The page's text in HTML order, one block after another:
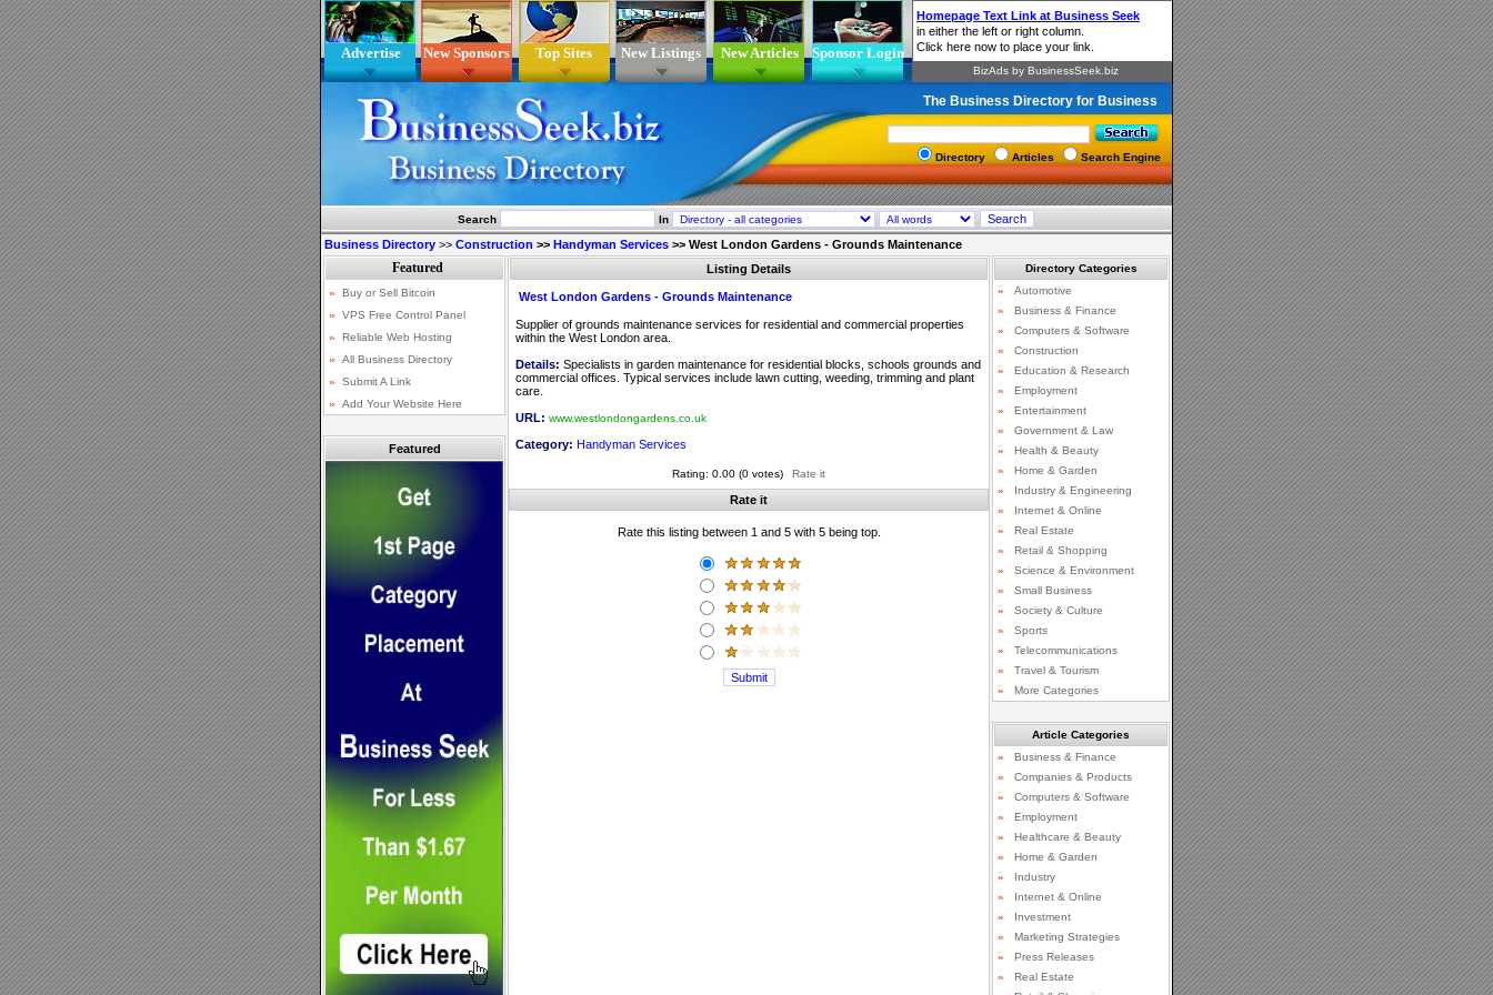
Advertise New Sponsors Top Sites New Listings New Articles Sponsor Login
The Business Directory for Business
Directory Articles Search Engine
Search In
Business Directory >> Construction >> Handyman Services >> West London Gardens - Grounds Maintenance
Featured
Listing Details
West London Gardens - Grounds Maintenance
Supplier of grounds maintenance services for residential and commercial properties
within the West London area.
Details: Specialists in garden maintenance for residential blocks, schools grounds and
commercial offices. Typical services include lawn cutting, weeding, trimming and plant
care.
URL: www.westlondongardens.co.uk
Category: Handyman Services
Rating: 0.00 (0 votes) Rate it
Rate it
Rate this listing between 1 and 5 with 5 being top.
Directory Categories
»
Automotive
»
Business & Finance
»
Computers & Software
»
Construction
»
Education & Research
»
Employment
»
Entertainment
»
Government & Law
»
Health & Beauty
»
Home & Garden
»
Industry & Engineering
»
Internet & Online
»
Real Estate
»
Retail & Shopping
»
Science & Environment
»
Small Business
»
Society & Culture
»
Sports
»
Telecommunications
»
Travel & Tourism
»
More Categories
Article Categories
»
Business & Finance
»
Companies & Products
»
Computers & Software
»
Employment
»
Healthcare & Beauty
»
Home & Garden
»
Industry
»
Internet & Online
»
Investment
»
Marketing Strategies
»
Press Releases
»
Real Estate